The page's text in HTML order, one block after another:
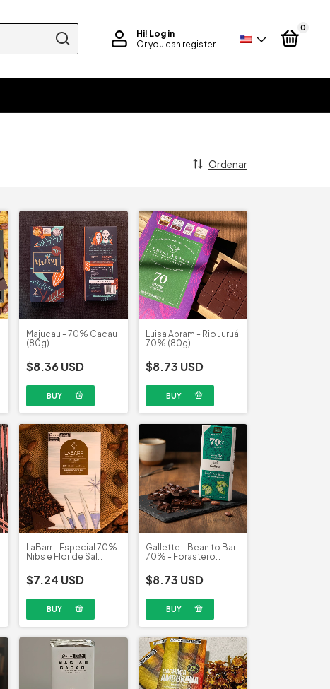
Hi! Log in
Or you can register
0
Ordenar
Majucau - 70% Cacau
(80g)
$8.36 USD
Luisa Abram - Rio Juruá
70% (80g)
$8.73 USD
LaBarr - Especial 70%
Nibs e Flor de Sal
$7.24 USD
Gallette - Bean to Bar
70% - Forastero
$8.73 USD